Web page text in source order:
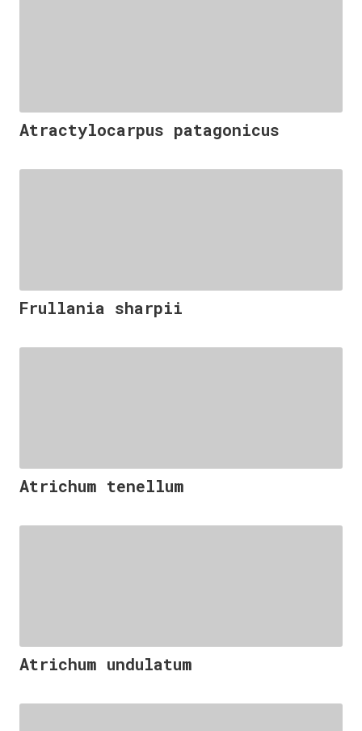
Atractylocarpus patagonicus
Frullania sharpii
Atrichum tenellum
Atrichum undulatum